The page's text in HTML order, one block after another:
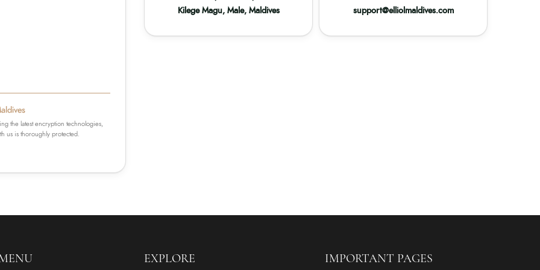
the latest encryption technologies,
us is thoroughly protected.
Kilege Magu, Male, Maldives
support@elliolmaldives.com
EXPLORE IMPORTANT PAGES